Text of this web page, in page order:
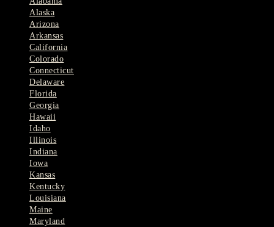
Alaska
Arizona
Arkansas
California
Colorado
Connecticut
Delaware
Florida
Georgia
Hawaii
Idaho
Illinois
Indiana
Iowa
Kansas
Kentucky
Louisiana
Maine
Maryland